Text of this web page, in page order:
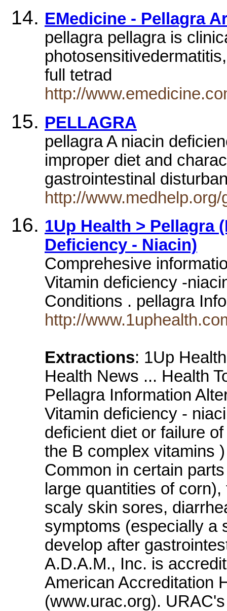
EMedicine - Pellagra
pellagra pellagra is
full tetrad
http://
PELLAGRA
pellagra A niacin
improper diet and
gastrointestinal
http://
1Up Health > Pellagra
Deficiency - Niacin)
Comprehesive
Vitamin deficiency -
Conditions . pellagra
http://
Extractions: 1Up
Health News ... Health
Pellagra Information
Vitamin deficiency -
deficient diet or failure
the B complex vitamins
Common in certain
large quantities of
scaly skin sores,
symptoms (especially a
develop after
A.D.A.M., Inc. is
American Accreditation
(www.urac.org).